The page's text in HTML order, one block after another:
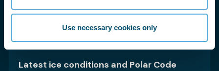
Use necessary cookies only
16 Dec 25
Latest ice conditions and Polar Code